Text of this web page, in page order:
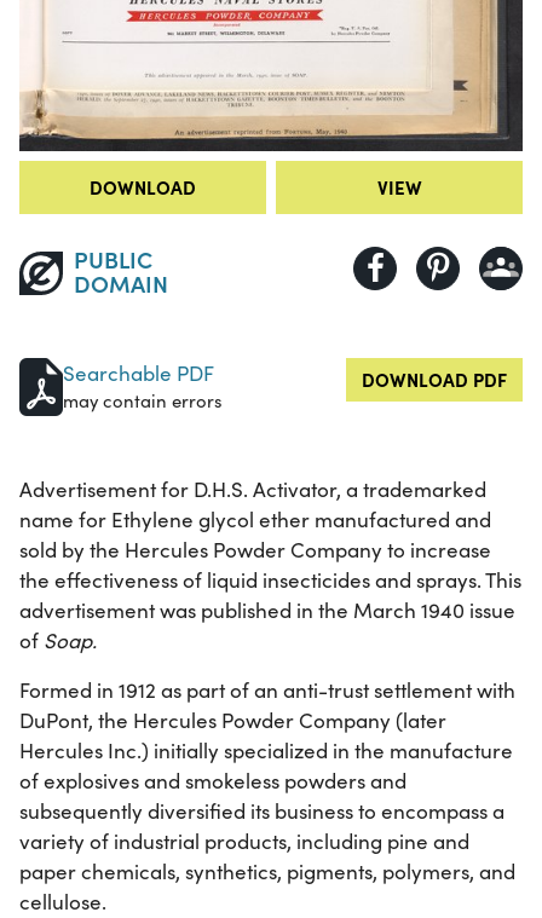
DOWNLOAD VIEW
PUBLIC
DOMAIN
Searchable PDF
may contain errors
DOWNLOAD PDF
Advertisement for D.H.S. Activator, a trademarked
name for Ethylene glycol ether manufactured and
sold by the Hercules Powder Company to increase
the effectiveness of liquid insecticides and sprays. This
advertisement was published in the March 1940 issue
of Soap.
Formed in 1912 as part of an anti-trust settlement with
DuPont, the Hercules Powder Company (later
Hercules Inc.) initially specialized in the manufacture
of explosives and smokeless powders and
subsequently diversified its business to encompass a
variety of industrial products, including pine and
paper chemicals, synthetics, pigments, polymers, and
cellulose.